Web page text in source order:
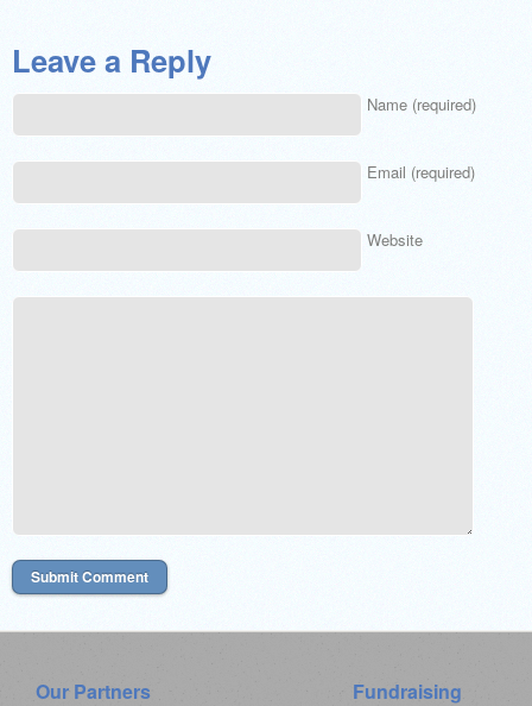
Leave a Reply
Name (required)
Email (required)
Website
Our Partners Fundraising